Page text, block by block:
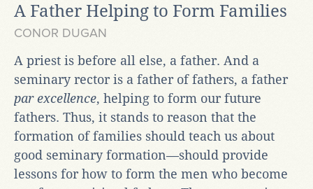
A Father Helping to Form Families
CONOR DUGAN
A priest is before all else, a father. And a
seminary rector is a father of fathers, a father
par excellence, helping to form our future
fathers. Thus, it stands to reason that the
formation of families should teach us about
good seminary formation—should provide
lessons for how to form the men who become